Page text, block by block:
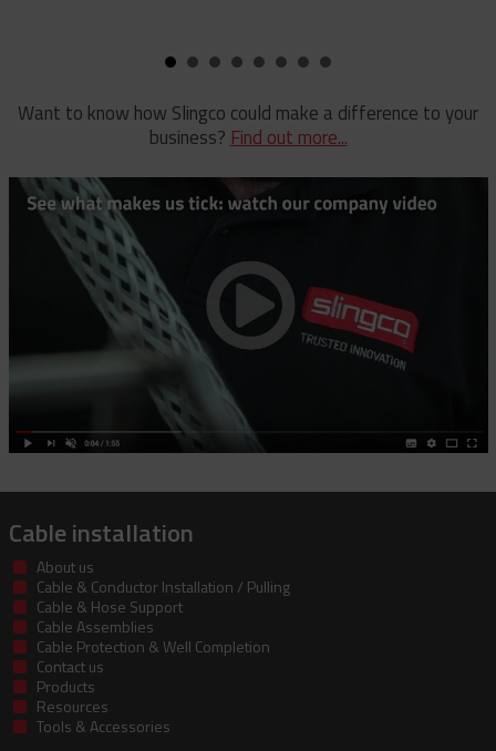
Rubber Blanket Clamp Pin
Rubber Blanket Magnet
Universal And Switch Head Sticks
Want to know how Slingco could make a difference to your
business? Find out more...
Cable installation
About us
Cable & Conductor Installation / Pulling
Cable & Hose Support
Cable Assemblies
Cable Protection & Well Completion
Contact us
Products
Resources
Tools & Accessories